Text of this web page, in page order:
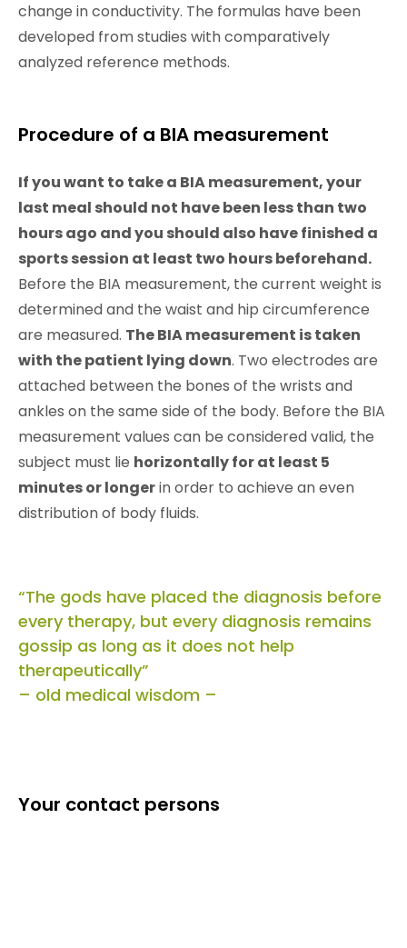
change in conductivity. The formulas have been
developed from studies with comparatively
analyzed reference methods.
Procedure of a BIA measurement
If you want to take a BIA measurement, your
last meal should not have been less than two
hours ago and you should also have finished a
sports session at least two hours beforehand.
Before the BIA measurement, the current weight is
determined and the waist and hip circumference
are measured. The BIA measurement is taken
with the patient lying down. Two electrodes are
attached between the bones of the wrists and
ankles on the same side of the body. Before the BIA
measurement values can be considered valid, the
subject must lie horizontally for at least 5
minutes or longerin order to achieve an even
distribution of body fluids.
“The gods have placed the diagnosis before
every therapy, but every diagnosis remains
gossip as long as it does not help
therapeutically”
– old medical wisdom –
Your contact persons